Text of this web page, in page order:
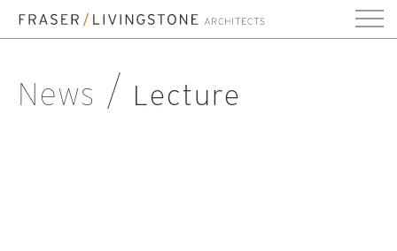
News Lecture